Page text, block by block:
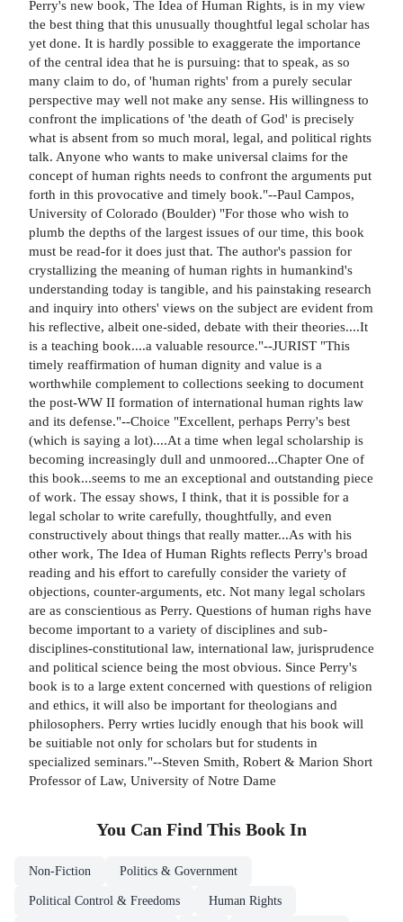
Perry's new book, The Idea of Human Rights, is in my view
the best thing that this unusually thoughtful legal scholar has
yet done. It is hardly possible to exaggerate the importance
of the central idea that he is pursuing: that to speak, as so
many claim to do, of 'human rights' from a purely secular
perspective may well not make any sense. His willingness to
confront the implications of 'the death of God' is precisely
what is absent from so much moral, legal, and political rights
talk. Anyone who wants to make universal claims for the
concept of human rights needs to confront the arguments put
forth in this provocative and timely book."--Paul Campos,
University of Colorado (Boulder) "For those who wish to
plumb the depths of the largest issues of our time, this book
must be read-for it does just that. The author's passion for
crystallizing the meaning of human rights in humankind's
understanding today is tangible, and his painstaking research
and inquiry into others' views on the subject are evident from
his reflective, albeit one-sided, debate with their theories....It
is a teaching book....a valuable resource."--JURIST "This
timely reaffirmation of human dignity and value is a
worthwhile complement to collections seeking to document
the post-WW II formation of international human rights law
and its defense."--Choice "Excellent, perhaps Perry's best
(which is saying a lot)....At a time when legal scholarship is
becoming increasingly dull and unmoored...Chapter One of
this book...seems to me an exceptional and outstanding piece
of work. The essay shows, I think, that it is possible for a
legal scholar to write carefully, thoughtfully, and even
constructively about things that really matter...As with his
other work, The Idea of Human Rights reflects Perry's broad
reading and his effort to carefully consider the variety of
objections, counter-arguments, etc. Not many legal scholars
are as conscientious as Perry. Questions of human righs have
become important to a variety of disciplines and sub-
disciplines-constitutional law, international law, jurisprudence
and political science being the most obvious. Since Perry's
book is to a large extent concerned with questions of religion
and ethics, it will also be important for theologians and
philosophers. Perry wrties lucidly enough that his book will
be suitiable not only for scholars but for students in
specialized seminars."--Steven Smith, Robert & Marion Short
Professor of Law, University of Notre Dame
You Can Find This Book In
Non-Fiction Politics & Government
Political Control & Freedoms Human Rights